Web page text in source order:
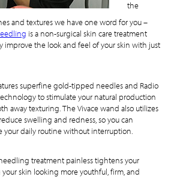
the
and textures we have one word for you –
is a non-surgical skin care treatment
improve the look and feel of your skin with just
superfine gold-tipped needles and Radio
to stimulate your natural production
away texturing.The Vivace wand also utilizes
swelling and redness, so you can
your daily routine without interruption.
treatment painless tightens your
skin looking more youthful, firm, and